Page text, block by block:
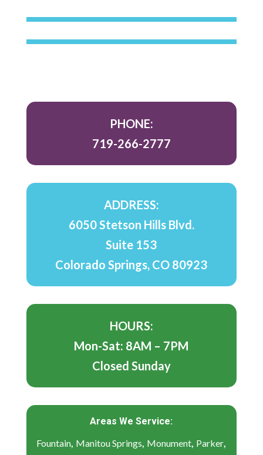
PHONE:
719-266-2777
ADDRESS:
6050 Stetson Hills Blvd.
Suite 153
Colorado Springs, CO 80923
HOURS:
Mon-Sat: 8AM – 7PM
Closed Sunday
Areas We Service:
Fountain, Manitou Springs, Monument, Parker,